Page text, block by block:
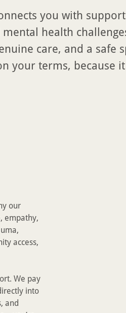
you with
health
care, and a safe
your terms, because
our
empathy,
access,
We pay
into
and